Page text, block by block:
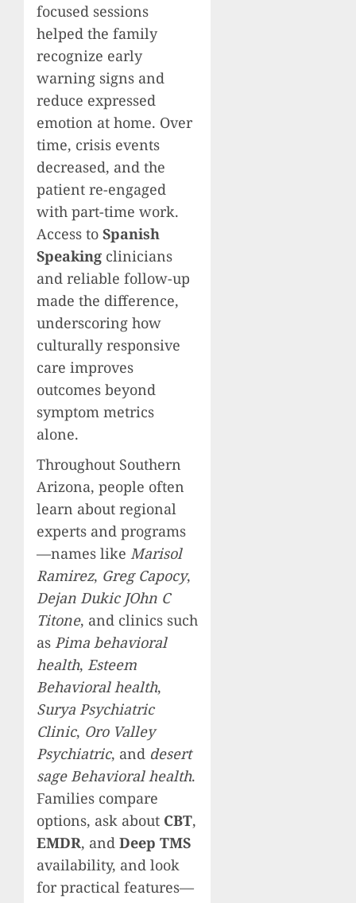
focused sessions
helped the family
recognize early
warning signs and
reduce expressed
emotion at home. Over
time, crisis events
decreased, and the
patient re-engaged
with part-time work.
Access to Spanish
Speaking clinicians
and reliable follow-up
made the difference,
underscoring how
culturally responsive
care improves
outcomes beyond
symptom metrics
alone.
Throughout Southern
Arizona, people often
learn about regional
experts and programs
—names like Marisol
Ramirez, Greg Capocy,
Dejan Dukic JOhn C
Titone, and clinics such
as Pima behavioral
health, Esteem
Behavioral health,
Surya Psychiatric
Clinic, Oro Valley
Psychiatric, and desert
sage Behavioral health.
Families compare
options, ask about CBT,
EMDR, and Deep TMS
availability, and look
for practical features—